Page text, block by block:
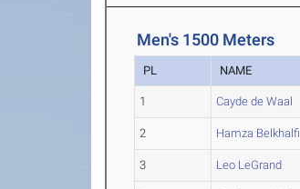
Men's 1500 Meters
PL NAME
1 Cayde de Waal
2 Hamza Belkhalfi
3 Leo LeGrand